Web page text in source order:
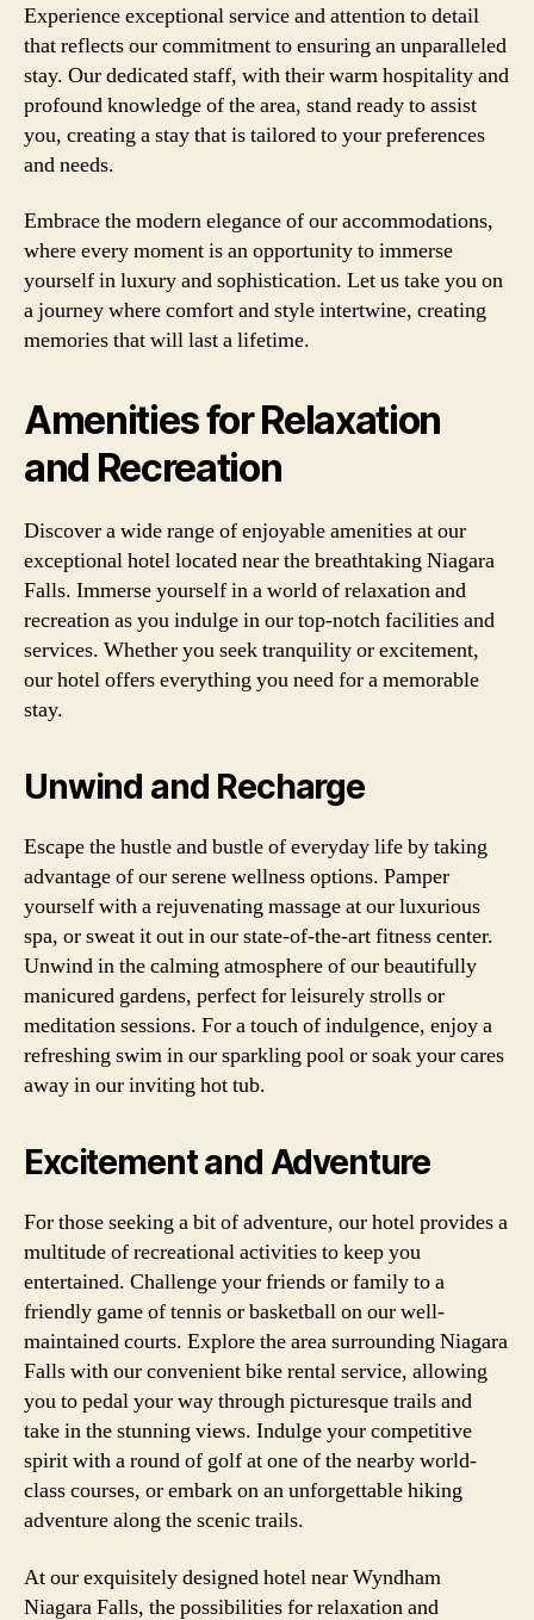
Experience exceptional service and attention to detail
that reflects our commitment to ensuring an unparalleled
stay. Our dedicated staff, with their warm hospitality and
profound knowledge of the area, stand ready to assist
you, creating a stay that is tailored to your preferences
and needs.
Embrace the modern elegance of our accommodations,
where every moment is an opportunity to immerse
yourself in luxury and sophistication. Let us take you on
a journey where comfort and style intertwine, creating
memories that will last a lifetime.
Amenities for Relaxation
and Recreation
Discover a wide range of enjoyable amenities at our
exceptional hotel located near the breathtaking Niagara
Falls. Immerse yourself in a world of relaxation and
recreation as you indulge in our top-notch facilities and
services. Whether you seek tranquility or excitement,
our hotel offers everything you need for a memorable
stay.
Unwind and Recharge
Escape the hustle and bustle of everyday life by taking
advantage of our serene wellness options. Pamper
yourself with a rejuvenating massage at our luxurious
spa, or sweat it out in our state-of-the-art fitness center.
Unwind in the calming atmosphere of our beautifully
manicured gardens, perfect for leisurely strolls or
meditation sessions. For a touch of indulgence, enjoy a
refreshing swim in our sparkling pool or soak your cares
away in our inviting hot tub.
Excitement and Adventure
For those seeking a bit of adventure, our hotel provides a
multitude of recreational activities to keep you
entertained. Challenge your friends or family to a
friendly game of tennis or basketball on our well-
maintained courts. Explore the area surrounding Niagara
Falls with our convenient bike rental service, allowing
you to pedal your way through picturesque trails and
take in the stunning views. Indulge your competitive
spirit with a round of golf at one of the nearby world-
class courses, or embark on an unforgettable hiking
adventure along the scenic trails.
At our exquisitely designed hotel near Wyndham
Niagara Falls, the possibilities for relaxation and